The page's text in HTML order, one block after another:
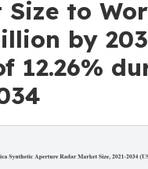
Size to
by
12.26%